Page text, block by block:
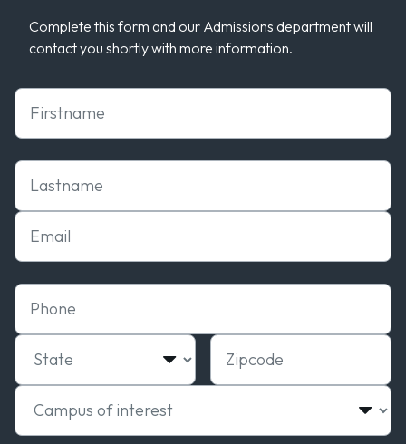
Complete this form and our Admissions department will
contact you shortly with more information.
First Name
Last Name
Email
Phone
State Zipcode
Campus of interest